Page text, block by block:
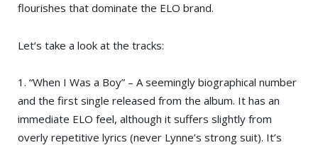
flourishes that dominate the ELO brand.
Let’s take a look at the tracks:
1. “When I Was a Boy” – A seemingly biographical number
and the first single released from the album. It has an
immediate ELO feel, although it suffers slightly from
overly repetitive lyrics (never Lynne’s strong suit). It’s